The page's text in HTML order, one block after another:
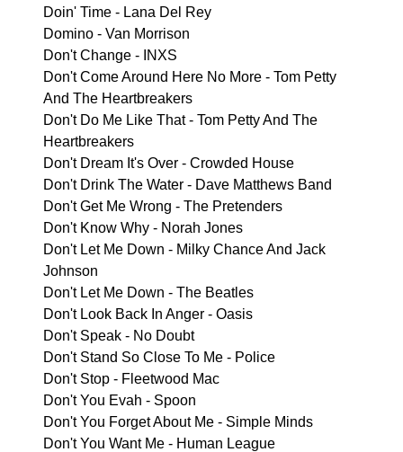
Doin' Time - Lana Del Rey
Domino - Van Morrison
Don't Change - INXS
Don't Come Around Here No More - Tom Petty
And The Heartbreakers
Don't Do Me Like That - Tom Petty And The
Heartbreakers
Don't Dream It's Over - Crowded House
Don't Drink The Water - Dave Matthews Band
Don't Get Me Wrong - The Pretenders
Don't Know Why - Norah Jones
Don't Let Me Down - Milky Chance And Jack
Johnson
Don't Let Me Down - The Beatles
Don't Look Back In Anger - Oasis
Don't Speak - No Doubt
Don't Stand So Close To Me - Police
Don't Stop - Fleetwood Mac
Don't You Evah - Spoon
Don't You Forget About Me - Simple Minds
Don't You Want Me - Human League